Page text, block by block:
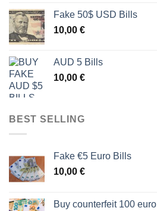
Fake 50$ USD Bills
10,00 €
AUD 5 Bills
10,00 €
BEST SELLING
Fake €5 Euro Bills
10,00 €
Buy counterfeit 100 euro